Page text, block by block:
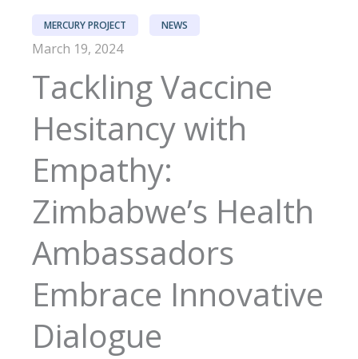
MERCURY PROJECT NEWS
March 19, 2024
Tackling Vaccine
Hesitancy with
Empathy:
Zimbabwe’s Health
Ambassadors
Embrace Innovative
Dialogue